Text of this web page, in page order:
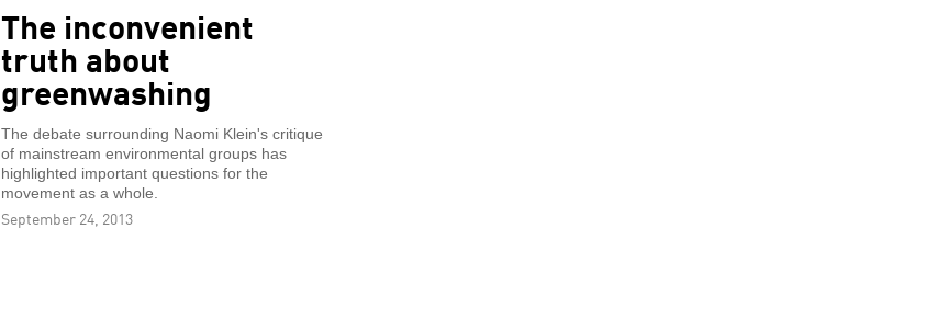
The inconvenient
truth about
greenwashing
The debate surrounding Naomi Klein's critique
of mainstream environmental groups has
highlighted important questions for the
movement as a whole.
September 24, 2013